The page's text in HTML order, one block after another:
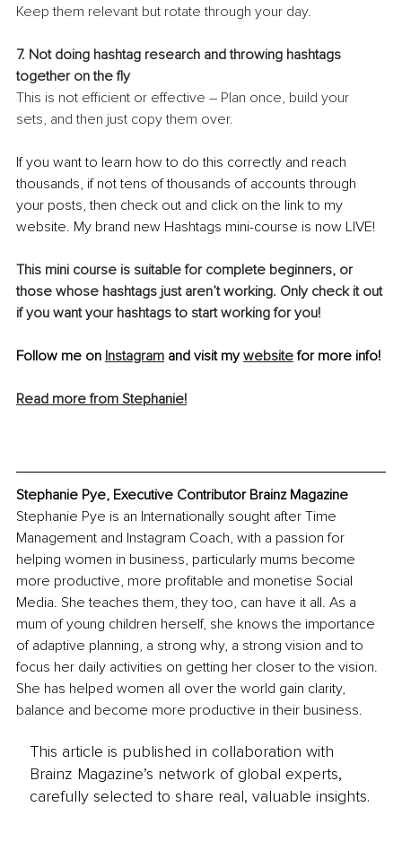
Keep them relevant but rotate through your day.
7. Not doing hashtag research and throwing hashtags
together on the fly
This is not efficient or effective – Plan once, build your
sets, and then just copy them over.
If you want to learn how to do this correctly and reach
thousands, if not tens of thousands of accounts through
your posts, then check out and click on the link to my
website. My brand new Hashtags mini-course is now LIVE!
This mini course is suitable for complete beginners, or
those whose hashtags just aren’t working. Only check it out
if you want your hashtags to start working for you!
Follow me on Instagram and visit my website for more info!
Read more from Stephanie!
Stephanie Pye, Executive Contributor Brainz Magazine
Stephanie Pye is an Internationally sought after Time
Management and Instagram Coach, with a passion for
helping women in business, particularly mums become
more productive, more profitable and monetise Social
Media. She teaches them, they too, can have it all. As a
mum of young children herself, she knows the importance
of adaptive planning, a strong why, a strong vision and to
focus her daily activities on getting her closer to the vision.
She has helped women all over the world gain clarity,
balance and become more productive in their business.
This article is published in collaboration with
Brainz Magazine’s network of global experts,
carefully selected to share real, valuable insights.